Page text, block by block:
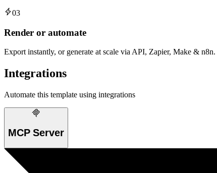
03
Render or automate
Export instantly, or generate at scale via API, Zapier, Make & n8n.
Integrations
Automate this template using integrations
MCP Server